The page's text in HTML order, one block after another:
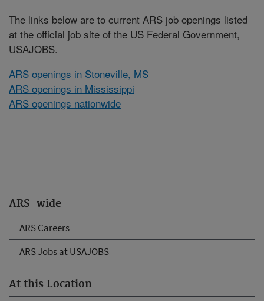
ARS-wide
ARS Careers
ARS Jobs at USAJOBS
At this Location
The links below are to current ARS job openings listed
at the official job site of the US Federal Government,
USAJOBS.
ARS openings in Stoneville, MS
ARS openings in Mississippi
ARS openings nationwide